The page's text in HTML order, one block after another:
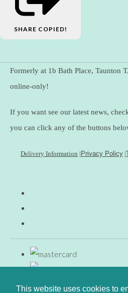
This website uses cookies to
SHARE COPIED!
Formerly at 1b Bath Place, Taunton
online-only!
If you want see our latest news,
you can click any of the buttons
Delivery Information |Privacy Policy |